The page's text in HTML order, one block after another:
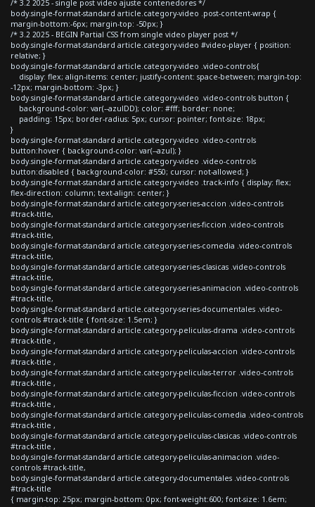
/* 3.2 2025 - single post video ajuste contenedores */
body.single-format-standard article.category-video .post-content-wrap {
margin-bottom:-6px; margin-top: -50px; }
/* 3.2 2025 - BEGIN Partial CSS from single video player post */
body.single-format-standard article.category-video #video-player { position:
relative; }
body.single-format-standard article.category-video .video-controls{
display: flex; align-items: center; justify-content: space-between; margin-top:
-12px; margin-bottom: -3px; }
body.single-format-standard article.category-video .video-controls button {
background-color: var(--azulDD); color: #fff; border: none;
padding: 15px; border-radius: 5px; cursor: pointer; font-size: 18px;
}
body.single-format-standard article.category-video .video-controls
button:hover { background-color: var(--azul); }
body.single-format-standard article.category-video .video-controls
button:disabled { background-color: #550; cursor: not-allowed; }
body.single-format-standard article.category-video .track-info { display: flex;
flex-direction: column; text-align: center; }
body.single-format-standard article.category-series-accion .video-controls
#track-title,
body.single-format-standard article.category-series-ficcion .video-controls
#track-title,
body.single-format-standard article.category-series-comedia .video-controls
#track-title,
body.single-format-standard article.category-series-clasicas .video-controls
#track-title,
body.single-format-standard article.category-series-animacion .video-controls
#track-title,
body.single-format-standard article.category-series-documentales .video-
controls #track-title { font-size: 1.5em; }
body.single-format-standard article.category-peliculas-drama .video-controls
#track-title ,
body.single-format-standard article.category-peliculas-accion .video-controls
#track-title ,
body.single-format-standard article.category-peliculas-terror .video-controls
#track-title ,
body.single-format-standard article.category-peliculas-ficcion .video-controls
#track-title ,
body.single-format-standard article.category-peliculas-comedia .video-controls
#track-title ,
body.single-format-standard article.category-peliculas-clasicas .video-controls
#track-title ,
body.single-format-standard article.category-peliculas-animacion .video-
controls #track-title,
body.single-format-standard article.category-documentales .video-controls
#track-title
{ margin-top: 25px; margin-bottom: 0px; font-weight:600; font-size: 1.6em;